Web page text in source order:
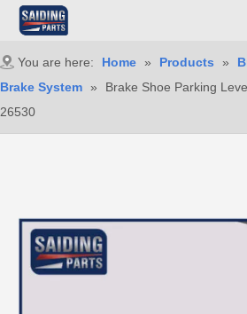
You are here: Home » Products »
Brake System »
Brake Shoe Parking
26530